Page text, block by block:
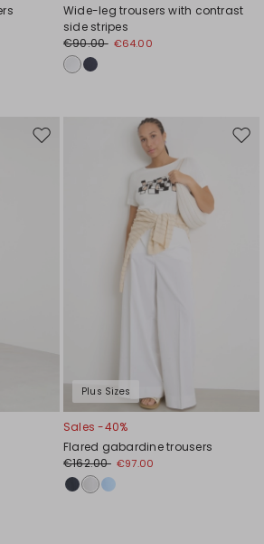
Wide-leg trousers with contrast
side stripes
€90.00 €64.00
Move
Plus Sizes
Sales -40%
Flared gabardine trousers
€162.00 €97.00